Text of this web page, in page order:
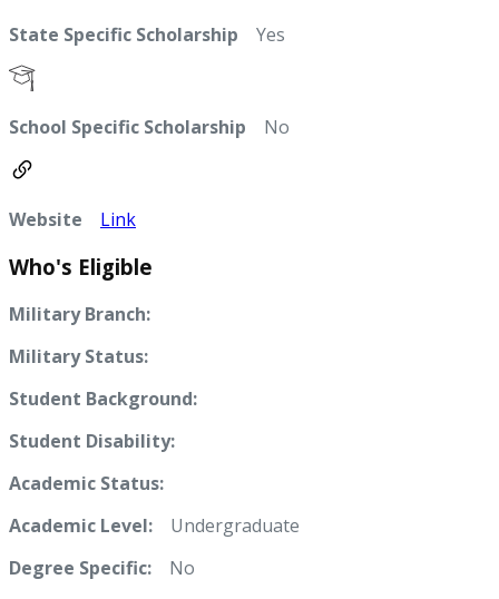
State Specific Scholarship Yes
School Specific Scholarship No
Website Link
Who's Eligible
Military Branch:
Military Status:
Student Background:
Student Disability:
Academic Status:
Academic Level: Undergraduate
Degree Specific:
No